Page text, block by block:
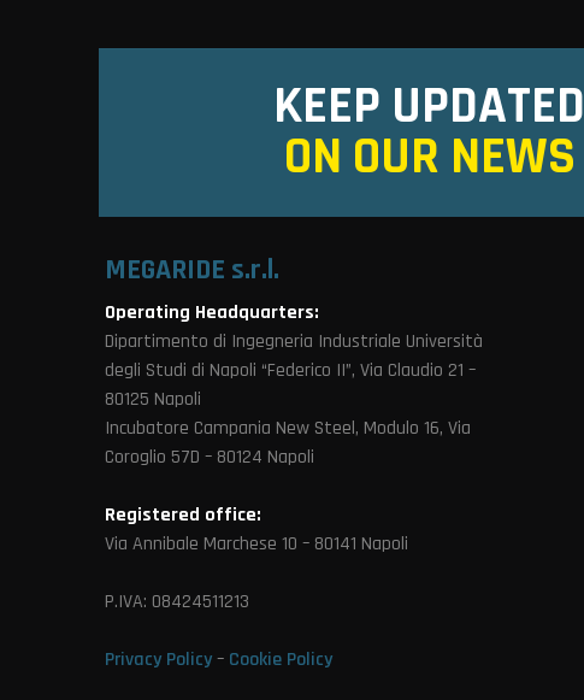
KEEP UPDATED
ON OUR NEWS
MEGARIDE s.r.l.
Operating Headquarters:
Dipartimento di Ingegneria Industriale Università
degli Studi di Napoli “Federico II”, Via Claudio 21 –
80125 Napoli
Incubatore Campania New Steel, Modulo 16, Via
Coroglio 57D – 80124 Napoli
Registered office:
Via Annibale Marchese 10 – 80141 Napoli
P.IVA: 08424511213
Privacy Policy– Cookie Policy